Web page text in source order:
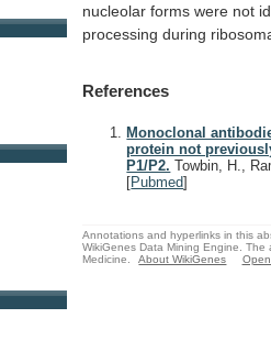
nucleolar forms were not
processing during
References
Monoclonal
protein not
P1/P2. Towbin, H.,
[Pubmed]
Annotations and hyperlinks in this
WikiGenes Data Mining Engine.
Medicine.
About WikiGenes